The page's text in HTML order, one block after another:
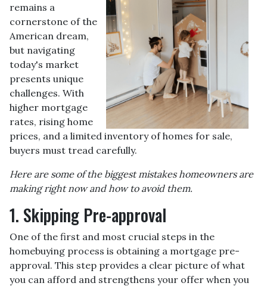
remains a
cornerstone of the
American dream,
but navigating
today's market
presents unique
challenges. With
higher mortgage
rates, rising home
prices, and a limited inventory of homes for sale,
buyers must tread carefully.
Here are some of the biggest mistakes homeowners are
making right now and how to avoid them.
1. Skipping Pre-approval
One of the first and most crucial steps in the
homebuying process is obtaining a mortgage pre-
approval. This step provides a clear picture of what
you can afford and strengthens your offer when you